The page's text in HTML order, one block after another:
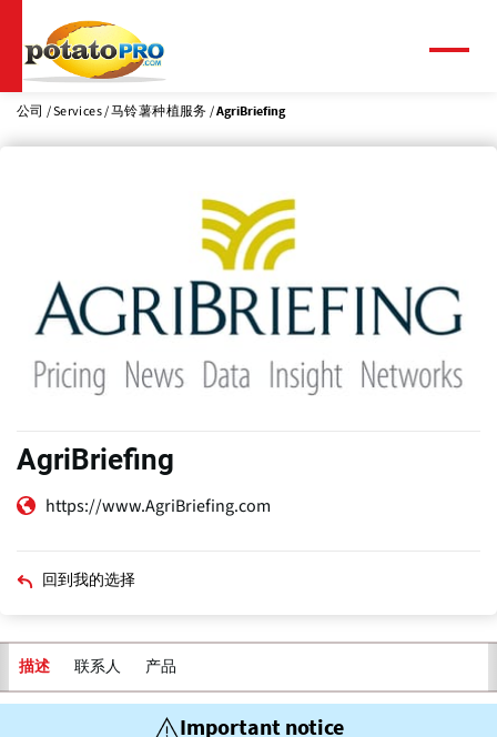
到
主
要
公司 Services 马铃薯种植服务 AgriBriefing
AgriBriefing
https://www.AgriBriefing.com
回到我的选择
描述 联系人 产品
主
Important notice